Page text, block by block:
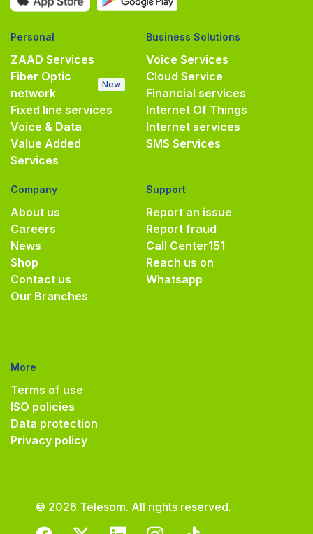
Personal
ZAAD Services
Fiber Optic
network
New
Fixed line services
Voice & Data
Value Added
Services
Business Solutions
Voice Services
Cloud Service
Financial services
Internet Of Things
Internet services
SMS Services
Company
About us
Careers
News
Shop
Contact us
Our Branches
Support
Report an issue
Report fraud
Call Center151
Reach us on
Whatsapp
More
Terms of use
ISO policies
Data protection
Privacy policy
© 2026 Telesom. All rights reserved.